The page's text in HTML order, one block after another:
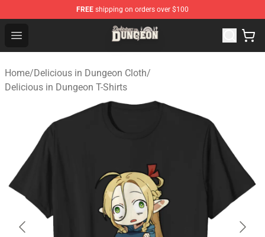
FREE shipping on orders over $100
Open menu
Delicious in Dungeon Store - Official Delicious in
Home/Delicious in Dungeon Cloth/
Delicious in Dungeon T-Shirts